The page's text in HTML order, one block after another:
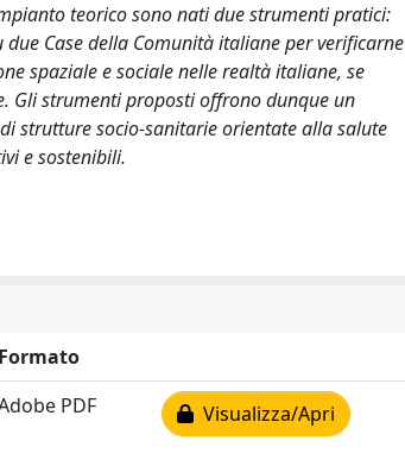
teorico sono nati due strumenti pratici:
Case della Comunità italiane per verificarne
spaziale e sociale nelle realtà italiane, se
Gli strumenti proposti offrono dunque un
strutture socio-sanitarie orientate alla salute
e sostenibili.
Formato
PDF Visualizza/Apri